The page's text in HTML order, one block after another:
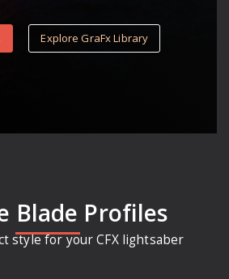
Explore GraFx Library
Blade Profiles
style for your CFX lightsaber